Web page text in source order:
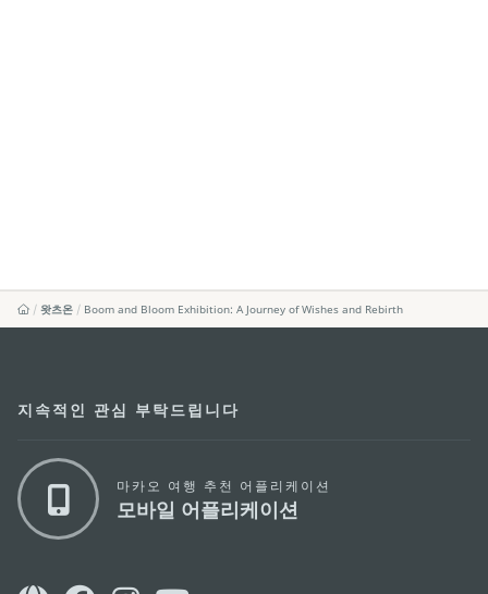
왓츠온 Boom and Bloom Exhibition: A Journey of Wishes and Rebirth
지속적인 관심 부탁드립니다
마카오 여행 추천 어플리케이션
모바일 어플리케이션